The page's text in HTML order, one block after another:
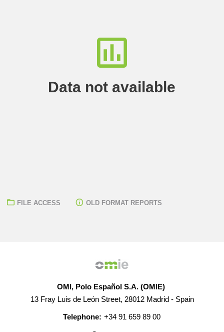
Data not available
FILE ACCESS OLD FORMAT REPORTS
OMI, Polo Español S.A. (OMIE)
13 Fray Luis de León Street, 28012 Madrid - Spain
Telephone: +34 91 659 89 00